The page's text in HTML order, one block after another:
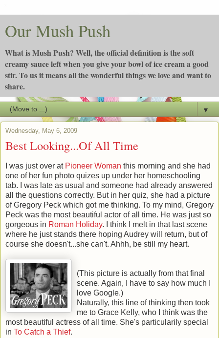
Our Mush Push
What is Mush Push? Well, the official definition is the soft
creamy sauce left when you give your bowl of ice cream a good
stir. To us it means all the wonderful things we love and want to
share.
▼
Wednesday, May 6, 2009
Best Looking...Of All Time
I was just over at Pioneer Woman this morning and she had
one of her fun photo quizes up under her homeschooling
tab. I was late as usual and someone had already answered
all the questions correctly. But in her quiz, she had a picture
of Gregory Peck which got me thinking. To my mind, Gregory
Peck was the most beautiful actor of all time. He was just so
gorgeous in Roman Holiday. I think I melt in that last scene
where he just stands there hoping Audrey will return, but of
course she doesn't...she can't. Ahhh, be still my heart.
(This picture is actually from that final
scene. Again, I have to say how much I
love Google.)
Naturally, this line of thinking then took
me to Grace Kelly, who I think was the
most beautiful actress of all time. She's particularily special
in To Catch a Thief.